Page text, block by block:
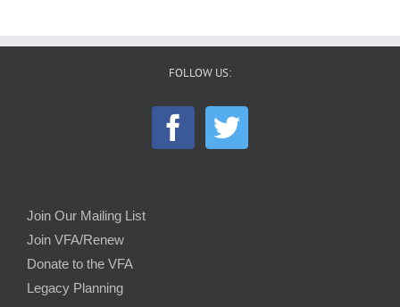
FOLLOW US:
Join Our Mailing List
Join VFA/Renew
Donate to the VFA
Legacy Planning